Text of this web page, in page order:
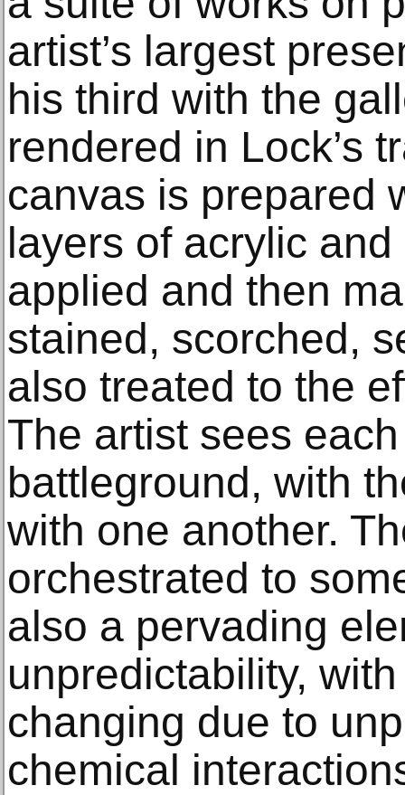
artist’s largest
his third with the
rendered in Lock’s
canvas is prepared
layers of acrylic
applied and then
stained, scorched,
also treated to the
The artist sees
battleground, with
with one another.
orchestrated to
also a pervading
unpredictability,
changing due to
chemical